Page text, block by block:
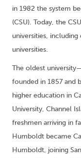
in 1982 the system
(CSU). Today, the
universities,
universities.
The oldest
founded in 1857 and
higher education in
University, Channel
freshmen arriving in
Humboldt became
Humboldt, joining